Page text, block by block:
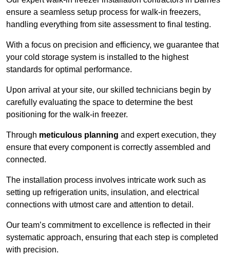
ensure a seamless setup process for walk-in freezers,
handling everything from site assessment to final testing.
With a focus on precision and efficiency, we guarantee that
your cold storage system is installed to the highest
standards for optimal performance.
Upon arrival at your site, our skilled technicians begin by
carefully evaluating the space to determine the best
positioning for the walk-in freezer.
Through meticulous planning and expert execution, they
ensure that every component is correctly assembled and
connected.
The installation process involves intricate work such as
setting up refrigeration units, insulation, and electrical
connections with utmost care and attention to detail.
Our team’s commitment to excellence is reflected in their
systematic approach, ensuring that each step is completed
with precision.